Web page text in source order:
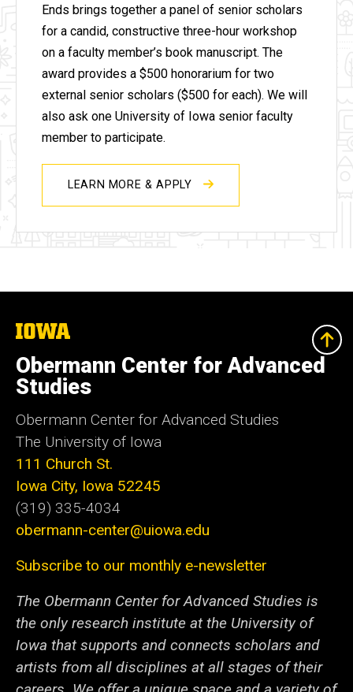
Ends brings together a panel of senior scholars
for a candid, constructive three-hour workshop
on a faculty member’s book manuscript. The
award provides a $500 honorarium for two
external senior scholars ($500 for each). We will
also ask one University of Iowa senior faculty
member to participate.
LEARN MORE & APPLY
The
University
of
Iowa
Obermann Center for Advanced
Studies
Obermann Center for Advanced Studies
The University of Iowa
111 Church St.
Iowa City, Iowa 52245
(319) 335-4034
obermann-center@uiowa.edu
Subscribe to our monthly e-newsletter
The Obermann Center for Advanced Studies is
the only research institute at the University of
Iowa that supports and connects scholars and
artists from all disciplines at all stages of their